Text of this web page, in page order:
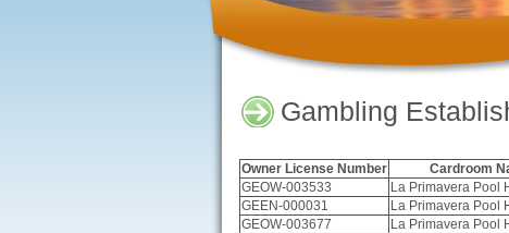
Gambling
Owner License Number Cardroom
GEOW-003533
La Primavera Pool
GEEN-000031
La Primavera Pool
GEOW-003677
La Primavera Pool